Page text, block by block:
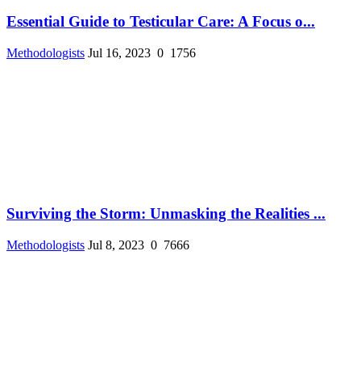
Essential Guide to Testicular Care: A Focus o...
Methodologists Jul 16, 2023 0 1756
Surviving the Storm: Unmasking the Realities ...
Methodologists Jul 8, 2023 0 7666